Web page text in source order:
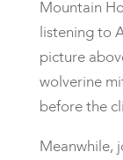
Mountain
listening to
picture
wolverine
before the
Meanwhile,